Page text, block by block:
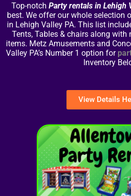
Top-notch Party rentals in Lehigh
best. We offer our whole selection
in Lehigh Valley PA. This list
Tents, Tables & chairs along with
items. Metz Amusements and
Valley PA’s Number 1 option for
Inventory
View Details